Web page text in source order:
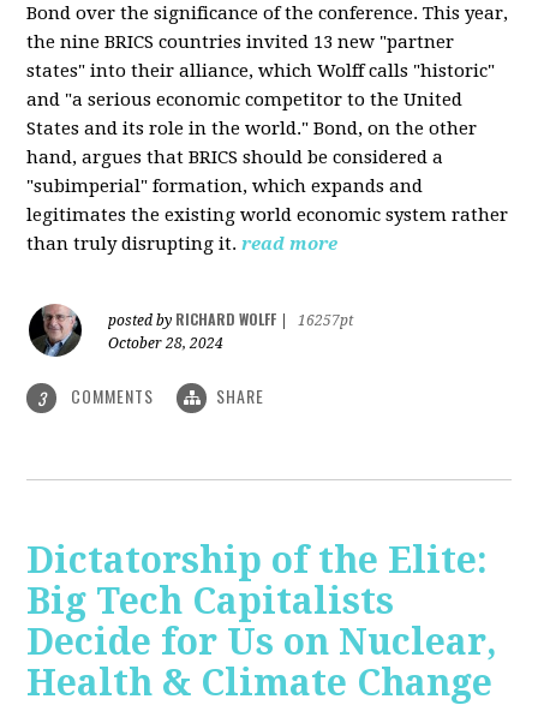
Bond over the significance of the conference. This year,
the nine BRICS countries invited 13 new "partner
states" into their alliance, which Wolff calls "historic"
and "a serious economic competitor to the United
States and its role in the world." Bond, on the other
hand, argues that BRICS should be considered a
"subimperial" formation, which expands and
legitimates the existing world economic system rather
than truly disrupting it. read more
posted by RICHARD WOLFF
16257pt
October 28, 2024
3 COMMENTS SHARE
Dictatorship of the Elite:
Big Tech Capitalists
Decide for Us on Nuclear,
Health & Climate Change